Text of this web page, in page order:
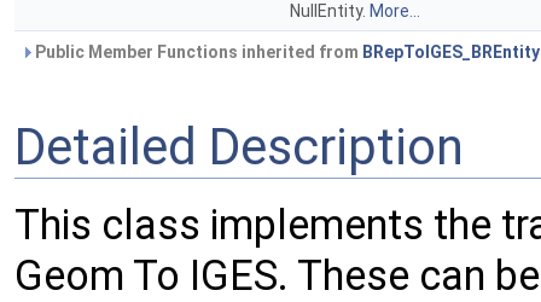
NullEntity. More...
Public Member Functions inherited from BRepToIGES_BREntity
Detailed Description
This class implements the
Geom To IGES. These can